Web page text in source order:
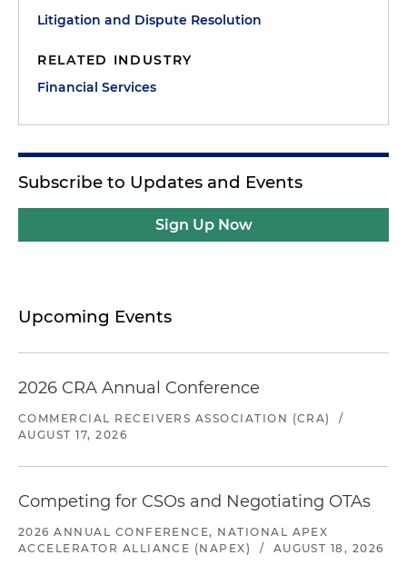
Litigation and Dispute Resolution
RELATED INDUSTRY
Financial Services
Subscribe to Updates and Events
Sign Up Now
Upcoming Events
2026 CRA Annual Conference
COMMERCIAL RECEIVERS ASSOCIATION (CRA)
/
AUGUST 17, 2026
Competing for CSOs and Negotiating OTAs
2026 ANNUAL CONFERENCE, NATIONAL APEX
ACCELERATOR ALLIANCE (NAPEX)
/ AUGUST 18, 2026